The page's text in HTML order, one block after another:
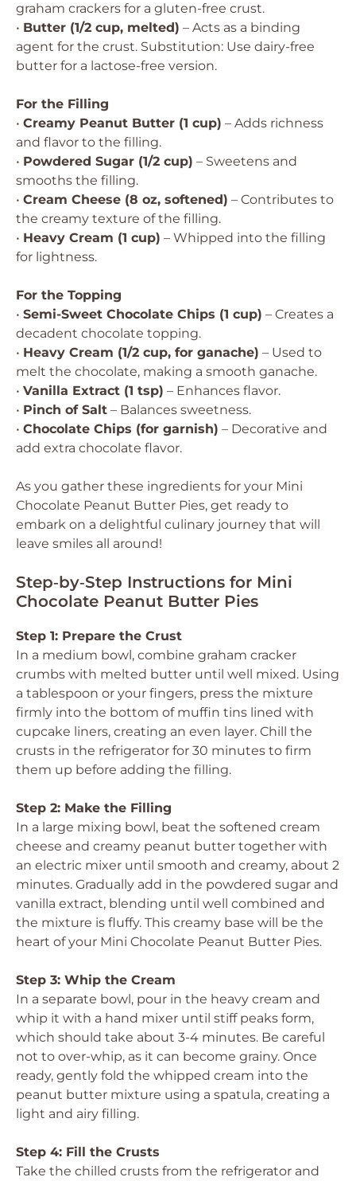
graham crackers for a gluten-free crust.
• Butter (1/2 cup, melted) – Acts as a binding
agent for the crust. Substitution: Use dairy-free
butter for a lactose-free version.
For the Filling
• Creamy Peanut Butter (1 cup) – Adds richness
and flavor to the filling.
• Powdered Sugar (1/2 cup) – Sweetens and
smooths the filling.
• Cream Cheese (8 oz, softened) – Contributes to
the creamy texture of the filling.
• Heavy Cream (1 cup) – Whipped into the filling
for lightness.
For the Topping
• Semi-Sweet Chocolate Chips (1 cup) – Creates a
decadent chocolate topping.
• Heavy Cream (1/2 cup, for ganache) – Used to
melt the chocolate, making a smooth ganache.
• Vanilla Extract (1 tsp) – Enhances flavor.
• Pinch of Salt – Balances sweetness.
• Chocolate Chips (for garnish) – Decorative and
add extra chocolate flavor.
As you gather these ingredients for your Mini
Chocolate Peanut Butter Pies, get ready to
embark on a delightful culinary journey that will
leave smiles all around!
Step‑by‑Step Instructions for Mini
Chocolate Peanut Butter Pies
Step 1: Prepare the Crust
In a medium bowl, combine graham cracker
crumbs with melted butter until well mixed. Using
a tablespoon or your fingers, press the mixture
firmly into the bottom of muffin tins lined with
cupcake liners, creating an even layer. Chill the
crusts in the refrigerator for 30 minutes to firm
them up before adding the filling.
Step 2: Make the Filling
In a large mixing bowl, beat the softened cream
cheese and creamy peanut butter together with
an electric mixer until smooth and creamy, about 2
minutes. Gradually add in the powdered sugar and
vanilla extract, blending until well combined and
the mixture is fluffy. This creamy base will be the
heart of your Mini Chocolate Peanut Butter Pies.
Step 3: Whip the Cream
In a separate bowl, pour in the heavy cream and
whip it with a hand mixer until stiff peaks form,
which should take about 3-4 minutes. Be careful
not to over-whip, as it can become grainy. Once
ready, gently fold the whipped cream into the
peanut butter mixture using a spatula, creating a
light and airy filling.
Step 4: Fill the Crusts
Take the chilled crusts from the refrigerator and